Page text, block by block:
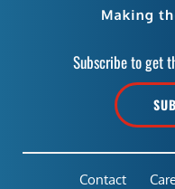
Subscribe to get
Contact